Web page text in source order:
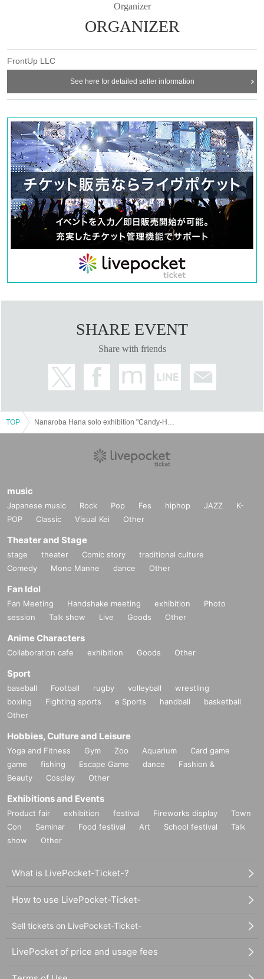
Organizer
ORGANIZER
FrontUp LLC
See here for detailed seller information
SHARE EVENT
Share with friends
TOP
music
Japanese music Rock Pop Fes hiphop JAZZ
K-
POP
Classic Visual Kei Other
Theater and Stage
stage theater Comic story
traditional culture
Comedy
Mono Manne dance Other
Fan Idol
Fan Meeting Handshake meeting exhibition
Photo
session
Talk show Live Goods Other
Anime Characters
Collaboration cafe exhibition Goods Other
Sport
baseball Football rugby volleyball
wrestling
boxing
Fighting sports e Sports handball
basketball
Other
Hobbies, Culture and Leisure
Yoga and Fitness Gym Zoo Aquarium
Card game
game
fishing Escape Game dance
Fashion &
Beauty
Cosplay Other
Exhibitions and Events
Product fair exhibition festival Fireworks display
Town
Con
Seminar Food festival Art School festival
Talk
show
Other
What is LivePocket-Ticket-?
How to use LivePocket-Ticket-
Sell tickets on LivePocket-Ticket-
LivePocket of price and usage fees